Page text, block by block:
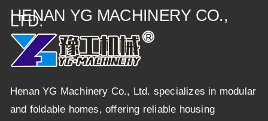
HENAN YG MACHINERY CO.,
LTD.
Henan YG Machinery Co., Ltd. specializes in modular
and foldable homes, offering reliable housing